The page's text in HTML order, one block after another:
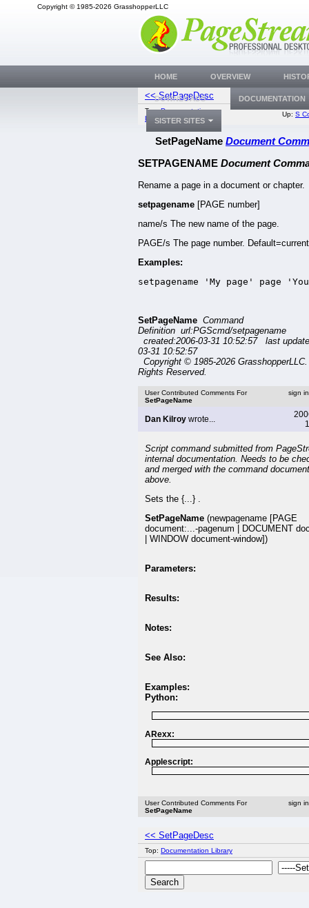
Copyright © 1985-2026 GrasshopperLLC
<< SetPageDesc
Top:Documentation
Library
Up: S
SetPageName Document
SETPAGENAME Document
Rename a page in a document or chapter.
setpagename [PAGE number]
name/s The new name of the page.
PAGE/s The page number.
Examples:
setpagename 'My page' page
SetPageName Command
Definition url:PGScmd/setpagename
created:2006-03-31 10:52:57 last
03-31 10:52:57
Copyright © 1985-2026
Rights Reserved.
User Contributed Comments For
SetPageName
sign
Dan Kilroy wrote...
Script command submitted from
internal documentation. Needs to be
and merged with the command
above.
Sets the {...} .
SetPageName (newpagename [PAGE
document:...-pagenum | DOCUMENT
| WINDOW document-window])
Parameters:
Results:
Notes:
See Also:
Examples:
Python:
ARexx:
Applescript:
User Contributed Comments For
SetPageName
sign
<< SetPageDesc
Top: Documentation Library
HOME OVERVIEW
DOWNLOADS DOCUMENTATION
SISTER SITES